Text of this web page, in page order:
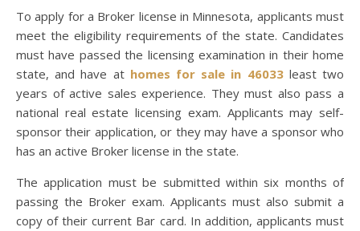
To apply for a Broker license in Minnesota, applicants must
meet the eligibility requirements of the state. Candidates
must have passed the licensing examination in their home
state, and have at homes for sale in 46033least two
years of active sales experience. They must also pass a
national real estate licensing exam. Applicants may self-
sponsor their application, or they may have a sponsor who
has an active Broker license in the state.
The application must be submitted within six months of
passing the Broker exam. Applicants must also submit a
copy of their current Bar card. In addition, applicants must